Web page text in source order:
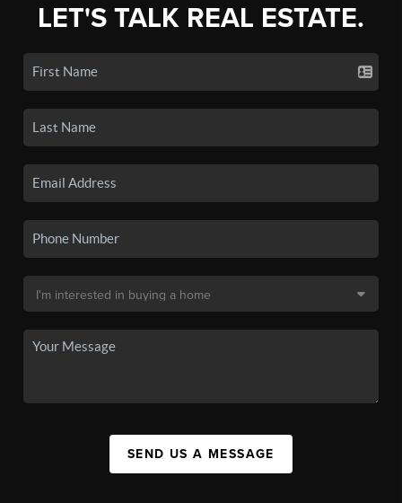
LET'S TALK REAL ESTATE.
SEND US A MESSAGE